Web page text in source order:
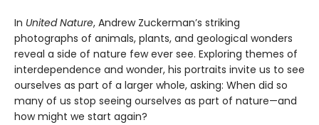
In United Nature, Andrew Zuckerman’s striking
photographs of animals, plants, and geological wonders
reveal a side of nature few ever see. Exploring themes of
interdependence and wonder, his portraits invite us to see
ourselves as part of a larger whole, asking: When did so
many of us stop seeing ourselves as part of nature—and
how might we start again?